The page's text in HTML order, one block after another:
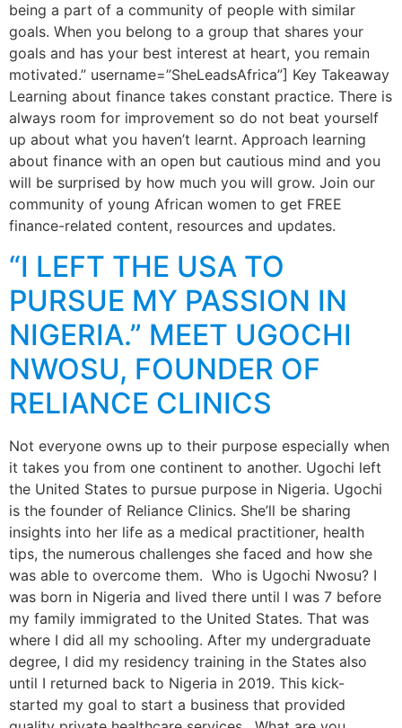
being a part of a community of people with similar
goals. When you belong to a group that shares your
goals and has your best interest at heart, you remain
motivated.” username=”SheLeadsAfrica”] Key Takeaway
Learning about finance takes constant practice. There is
always room for improvement so do not beat yourself
up about what you haven’t learnt. Approach learning
about finance with an open but cautious mind and you
will be surprised by how much you will grow. Join our
community of young African women to get FREE
finance-related content, resources and updates.
“I LEFT THE USA TO
PURSUE MY PASSION IN
NIGERIA.” MEET UGOCHI
NWOSU, FOUNDER OF
RELIANCE CLINICS
Not everyone owns up to their purpose especially when
it takes you from one continent to another. Ugochi left
the United States to pursue purpose in Nigeria. Ugochi
is the founder of Reliance Clinics. She’ll be sharing
insights into her life as a medical practitioner, health
tips, the numerous challenges she faced and how she
was able to overcome them. Who is Ugochi Nwosu? I
was born in Nigeria and lived there until I was 7 before
my family immigrated to the United States. That was
where I did all my schooling. After my undergraduate
degree, I did my residency training in the States also
until I returned back to Nigeria in 2019. This kick-
started my goal to start a business that provided